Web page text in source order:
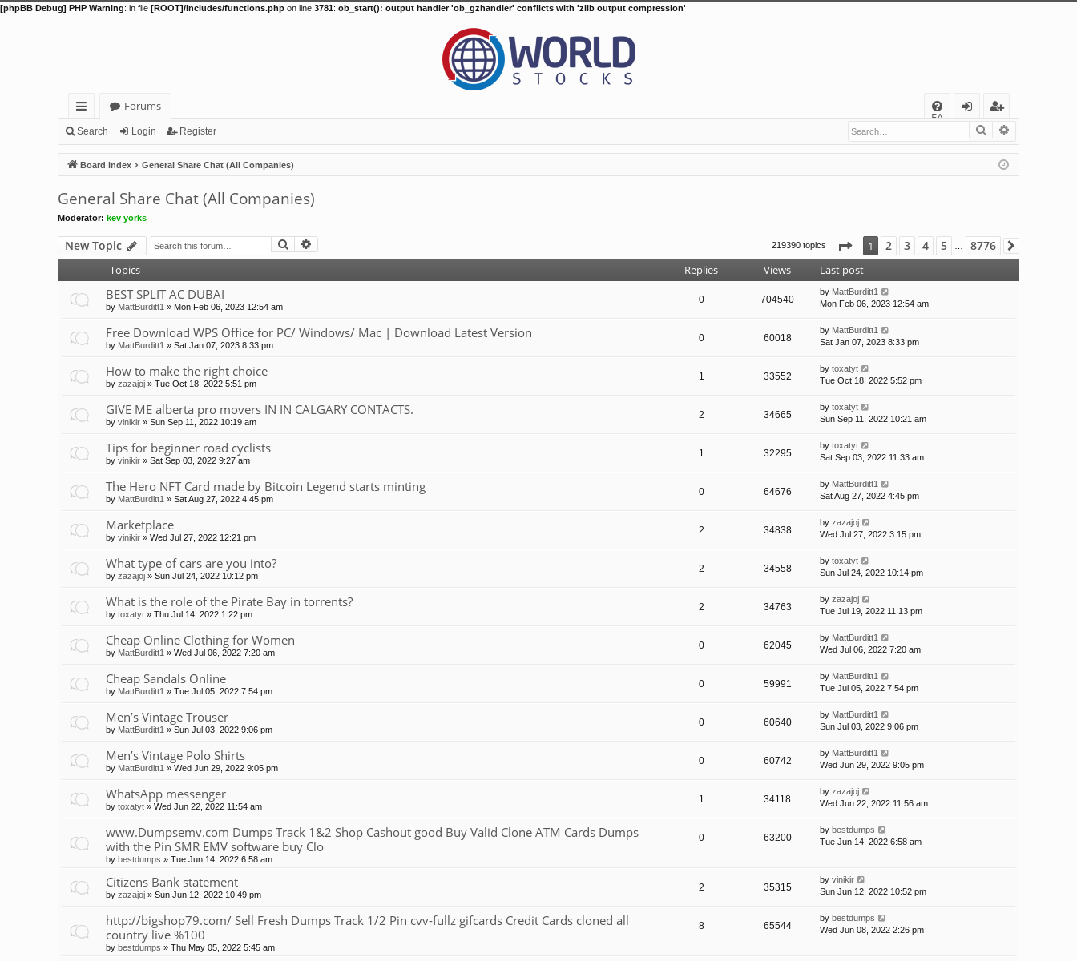
[phpBB Debug] PHP Warning: in file [ROOT]/includes/functions.php on line 3781: ob_start(): output handler 'ob_gzhandler' conflicts with 'zlib output compression'
ui
ck
lin
ks
Forums
FA
Q
in
eg
ist
er
Search Login Register Search
Board index General Share Chat (All Companies)
General Share Chat (All Companies)
Moderator: kev yorks
New Topic Search 219390 topics Page 1of8776
1 2 3 4 5 … 8776
Topics Replies Views Last post
BEST SPLIT AC DUBAI
by MattBurditt1 » Mon Feb 06, 2023 12:54 am
0 704540
by MattBurditt1
Mon Feb 06, 2023 12:54 am
Free Download WPS Office for PC/ Windows/ Mac | Download Latest Version
by MattBurditt1 » Sat Jan 07, 2023 8:33 pm
0 60018
by MattBurditt1
Sat Jan 07, 2023 8:33 pm
How to make the right choice
by zazajoj » Tue Oct 18, 2022 5:51 pm
1 33552
by toxatyt
Tue Oct 18, 2022 5:52 pm
GIVE ME alberta pro movers IN IN CALGARY CONTACTS.
by vinikir » Sun Sep 11, 2022 10:19 am
2 34665
by toxatyt
Sun Sep 11, 2022 10:21 am
Tips for beginner road cyclists
by vinikir » Sat Sep 03, 2022 9:27 am
1 32295
by toxatyt
Sat Sep 03, 2022 11:33 am
The Hero NFT Card made by Bitcoin Legend starts minting
by MattBurditt1 » Sat Aug 27, 2022 4:45 pm
0 64676
by MattBurditt1
Sat Aug 27, 2022 4:45 pm
Marketplace
by vinikir » Wed Jul 27, 2022 12:21 pm
2 34838
by zazajoj
Wed Jul 27, 2022 3:15 pm
What type of cars are you into?
by zazajoj » Sun Jul 24, 2022 10:12 pm
2 34558
by toxatyt
Sun Jul 24, 2022 10:14 pm
What is the role of the Pirate Bay in torrents?
by toxatyt » Thu Jul 14, 2022 1:22 pm
2 34763
by zazajoj
Tue Jul 19, 2022 11:13 pm
Cheap Online Clothing for Women
by MattBurditt1 » Wed Jul 06, 2022 7:20 am
0 62045
by MattBurditt1
Wed Jul 06, 2022 7:20 am
Cheap Sandals Online
by MattBurditt1 » Tue Jul 05, 2022 7:54 pm
0 59991
by MattBurditt1
Tue Jul 05, 2022 7:54 pm
Men’s Vintage Trouser
by MattBurditt1 » Sun Jul 03, 2022 9:06 pm
0 60640
by MattBurditt1
Sun Jul 03, 2022 9:06 pm
Men’s Vintage Polo Shirts
by MattBurditt1 » Wed Jun 29, 2022 9:05 pm
0 60742
by MattBurditt1
Wed Jun 29, 2022 9:05 pm
WhatsApp messenger
by toxatyt » Wed Jun 22, 2022 11:54 am
1 34118
by zazajoj
Wed Jun 22, 2022 11:56 am
www.Dumpsemv.com Dumps Track 1&2 Shop Cashout good Buy Valid Clone ATM Cards Dumps
with the Pin SMR EMV software buy Clo
by bestdumps » Tue Jun 14, 2022 6:58 am
0 63200
by bestdumps
Tue Jun 14, 2022 6:58 am
Citizens Bank statement
by zazajoj » Sun Jun 12, 2022 10:49 pm
2 35315
by vinikir
Sun Jun 12, 2022 10:52 pm
http://bigshop79.com/ Sell Fresh Dumps Track 1/2 Pin cvv-fullz gifcards Credit Cards cloned all
country live %100
by bestdumps » Thu May 05, 2022 5:45 am
8 65544
by bestdumps
Wed Jun 08, 2022 2:26 pm